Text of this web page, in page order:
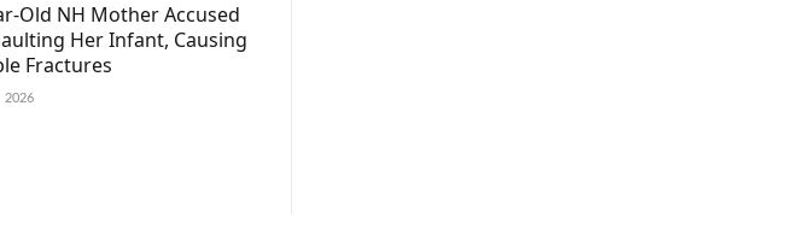
Old NH Mother Accused
Her Infant, Causing
Fractures
2026